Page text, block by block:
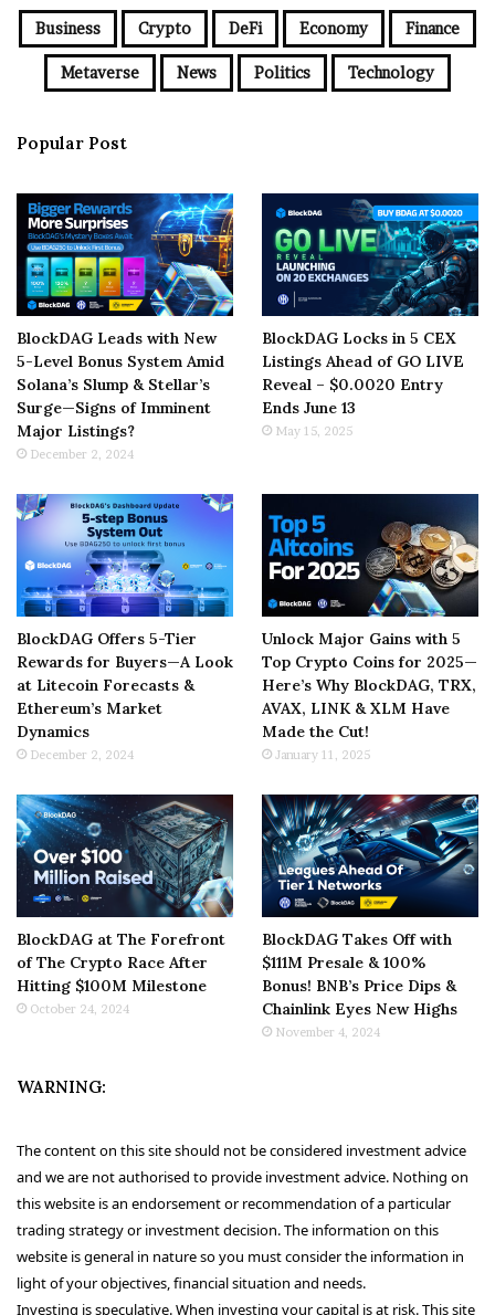
Business Crypto DeFi Economy Finance
Metaverse News Politics Technology
Popular Post
BlockDAG Leads with New
5-Level Bonus System Amid
Solana’s Slump & Stellar’s
Surge—Signs of Imminent
Major Listings?
December 2, 2024
BlockDAG Locks in 5 CEX
Listings Ahead of GO LIVE
Reveal – $0.0020 Entry
Ends June 13
May 15, 2025
BlockDAG Offers 5-Tier
Rewards for Buyers—A Look
at Litecoin Forecasts &
Ethereum’s Market
Dynamics
December 2, 2024
Unlock Major Gains with 5
Top Crypto Coins for 2025—
Here’s Why BlockDAG, TRX,
AVAX, LINK & XLM Have
Made the Cut!
January 11, 2025
BlockDAG at The Forefront
of The Crypto Race After
Hitting $100M Milestone
October 24, 2024
BlockDAG Takes Off with
$111M Presale & 100%
Bonus! BNB’s Price Dips &
Chainlink Eyes New Highs
November 4, 2024
WARNING:
The content on this site should not be considered investment advice
and we are not authorised to provide investment advice. Nothing on
this website is an endorsement or recommendation of a particular
trading strategy or investment decision. The information on this
website is general in nature so you must consider the information in
light of your objectives, financial situation and needs.
Investing is speculative. When investing your capital is at risk. This site